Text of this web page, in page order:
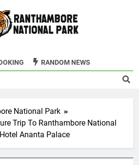
Ranthambore
RANDOM NEWS
National Park
Trip To Ranthambore National
Ananta Palace